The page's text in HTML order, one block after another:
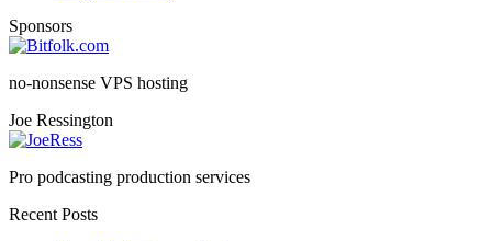
Sponsors
no-nonsense VPS hosting
Joe Ressington
Pro podcasting production services
Recent Posts